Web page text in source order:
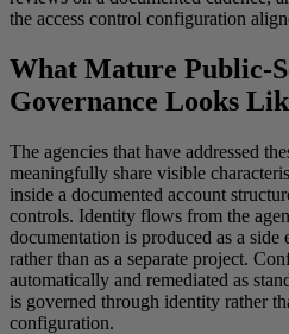
the access control configuration
What Mature Public-
Governance Looks
The agencies that have addressed
meaningfully share visible
inside a documented account
controls. Identity flows from the
documentation is produced as a
rather than as a separate project.
automatically and remediated as
is governed through identity rather
configuration.